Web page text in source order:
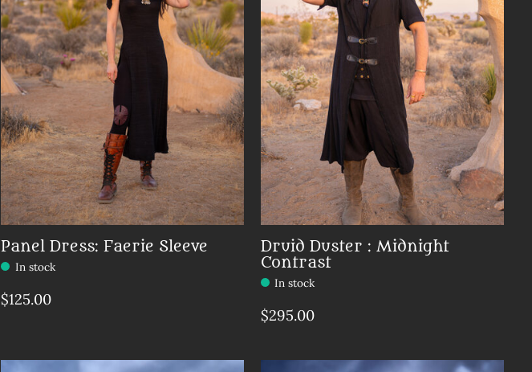
Panel Dress: Faerie Sleeve
In stock
$125.00
Druid Duster : Midnight
Contrast
In stock
$295.00